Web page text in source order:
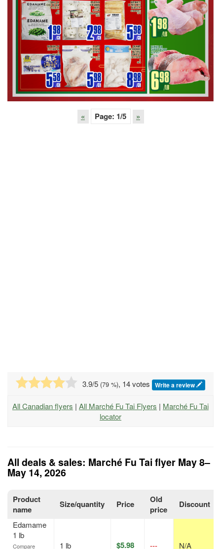
« Page: 1/5 »
3.9/5 (79 %), 14 votes Write a review
All Canadian flyers | All Marché Fu Tai Flyers | Marché Fu Tai
locator
All deals & sales: Marché Fu Tai flyer May 8–
May 14, 2026
Product
name
Size/quantity Price
Old
price
Discount
Edamame
1 lb
Compare 1 lb $5.98 --- N/A